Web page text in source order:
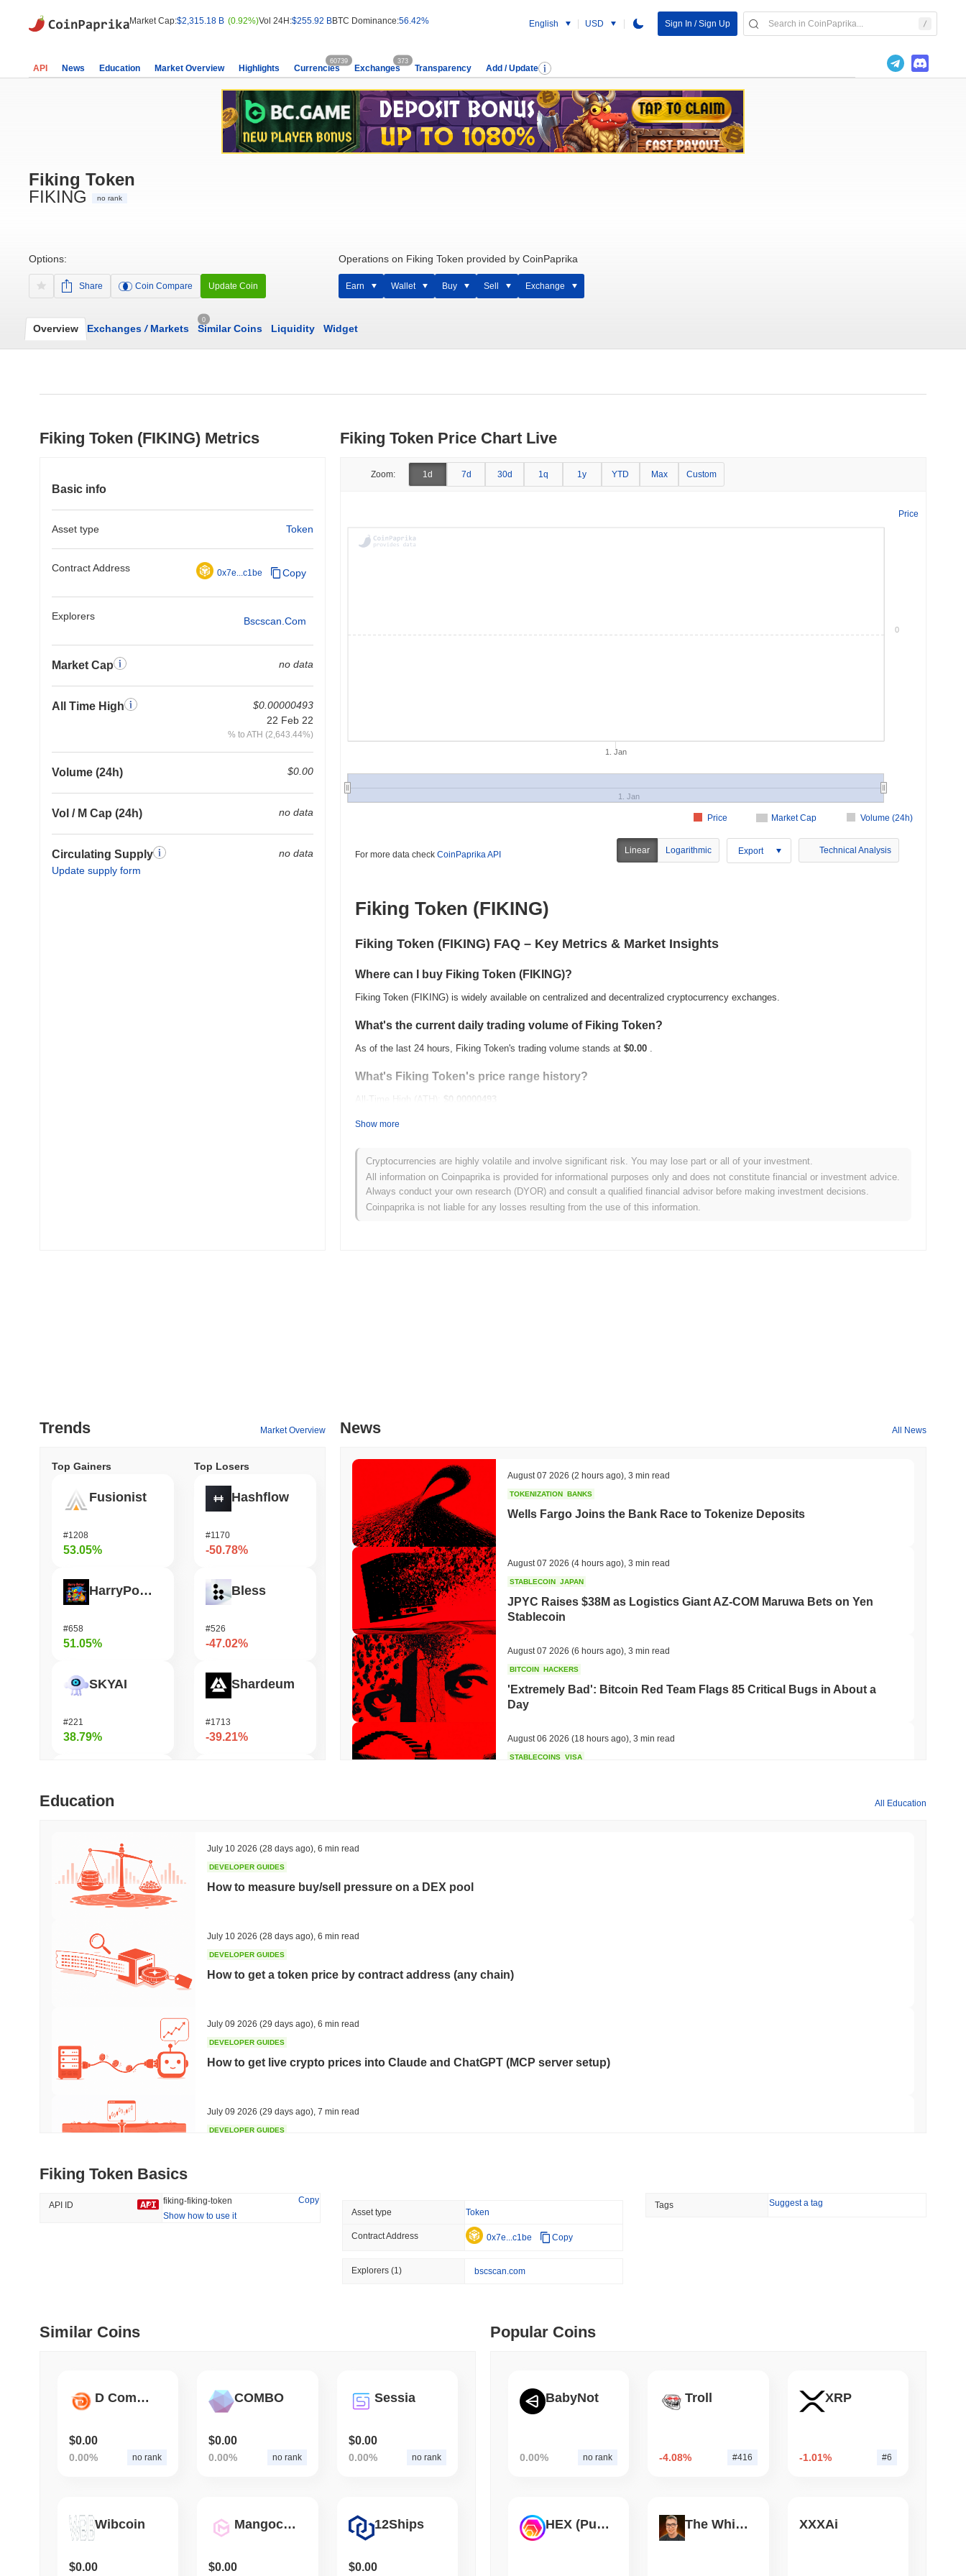
Market Cap:$2,315.18 B (0.92%)Vol 24H:$255.92 BBTC Dominance:56.42% English USD Sign In / Sign Up
API News Education Market Overview Highlights Currencies
60739
Exchanges
373
Transparency Add / Update
Fiking Token
FIKING
no rank
Options:
Share Coin Compare Update Coin
Operations on Fiking Token provided by CoinPaprika
Earn Wallet Buy Sell Exchange
Overview Exchanges /Markets
0
Similar Coins Liquidity Widget
Fiking Token (FIKING) Metrics
Basic info
Asset type Token
Contract Address 0x7e...c1be Copy
Explorers Bscscan.com
Market Cap no data
All Time High
$0.00000493
22 Feb 22
% to ATH (2,643.44%)
Volume (24h) $0.00
Vol / M Cap (24h) no data
Circulating Supply
Update supply form
no data
Fiking Token Price Chart Live
Zoom: 1d 7d 30d 1q 1y YTD Max Custom
Price
Market Cap Volume (24h)
Price
1. Jan
1. Jan
0
For more data check CoinPaprika API Linear Logarithmic Export Technical Analysis
Fiking Token (FIKING)
Fiking Token (FIKING) FAQ – Key Metrics & Market Insights
Where can I buy Fiking Token (FIKING)?
Fiking Token (FIKING) is widely available on centralized and decentralized cryptocurrency exchanges.
What's the current daily trading volume of Fiking Token?
As of the last 24 hours, Fiking Token's trading volume stands at $0.00 .
What's Fiking Token's price range history?
All-Time High (ATH):
$0.00000493
How is Fiking Token performing compared to the broader crypto market?
Over the past 7 days, Fiking Token has gained0.00%, underperforming the overall crypto market which posted a 0.92%gain. This
indicates a temporary lag in FIKING's price action relative to the broader market momentum.
Show more
Cryptocurrencies are highly volatile and involve significant risk. You may lose part or all of your investment.
All information on Coinpaprika is provided for informational purposes only and does not constitute financial or investment advice.
Always conduct your own research (DYOR) and consult a qualified financial advisor before making investment decisions.
Coinpaprika is not liable for any losses resulting from the use of this information.
Trends Market Overview
Top Gainers
Fusionist
#1208
53.05%
HarryPotterObamaSonic10Inu (ETH)
#658
51.05%
SKYAI
#221
38.79%
Orochi Network
Top Losers
Hashflow
#1170
-50.78%
Bless
#526
-47.02%
Shardeum
#1713
-39.21%
Cash Cat
Trending
#144
13.15%
Recently Added
1.82%
News All News
August 07 2026 (2 hours ago) 3 min read
TOKENIZATION BANKS
Wells Fargo Joins the Bank Race to Tokenize Deposits
August 07 2026 (4 hours ago) 3 min read
STABLECOIN JAPAN
JPYC Raises $38M as Logistics Giant AZ-COM Maruwa Bets on Yen
Stablecoin
August 07 2026 (6 hours ago) 3 min read
BITCOIN HACKERS
'Extremely Bad': Bitcoin Red Team Flags 85 Critical Bugs in About a
Day
August 06 2026 (18 hours ago) 3 min read
STABLECOINS VISA
Its Team
Education All Education
July 10 2026 (28 days ago) 6 min read
DEVELOPER GUIDES
How to measure buy/sell pressure on a DEX pool
July 10 2026 (28 days ago) 6 min read
DEVELOPER GUIDES
How to get a token price by contract address (any chain)
July 09 2026 (29 days ago) 6 min read
DEVELOPER GUIDES
How to get live crypto prices into Claude and ChatGPT (MCP server setup)
July 09 2026 (29 days ago) 7 min read
DEVELOPER GUIDES
July 09 2026 (29 days ago),7 min read
DEVELOPER GUIDES
How to detect liquidity drains on DEX pools
How to stream real-time DEX token prices with SSE (curl, JavaScript, Python)
DEVELOPER GUIDES
Migrating from the CoinCap API to CoinPaprika
July 03 2026 (about 1 month ago) 26 min read
DEFI & WEB3
Fiking Token Basics
API ID fiking-fiking-token
Copy
Show how to use it
Asset type Token
Contract Address 0x7e...c1be Copy
Explorers(1) bscscan.com
Tags Suggest a tag
Similar Coins
D Community
$0.00
0.00% no rank
COMBO
$0.00
0.00% no rank
Sessia
$0.00
0.00% no rank
Wibcoin
$0.00
Mangocoin
$0.00
12Ships
$0.00
Popular Coins
BabyNot
0.00% no rank
Troll
-4.08% #416
XRP
-1.01% #6
HEX (Pulsechain) The White Bull XXXAi